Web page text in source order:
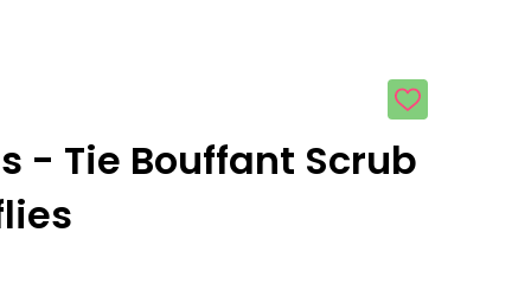
ADD
TO
WISH
LIST
- Tie Bouffant Scrub